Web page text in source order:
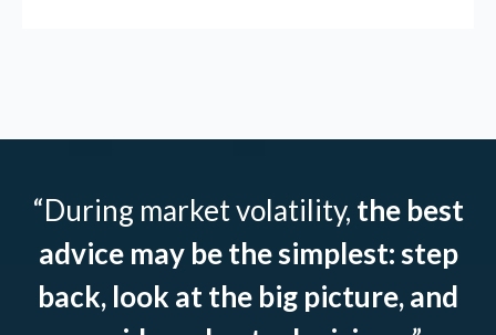
“During market volatility, the best
advice may be the simplest: step
back, look at the big picture, and